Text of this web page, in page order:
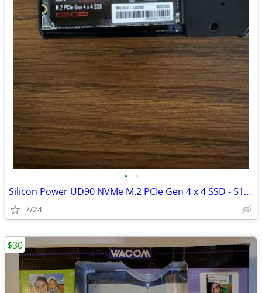
• •
Silicon Power UD90 NVMe M.2 PCIe Gen 4 x 4 SSD - 512 GB
7/24
$30